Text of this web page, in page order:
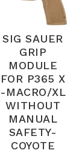
SIG SAUER
GRIP
MODULE
FOR P365 X
-MACRO/XL
WITHOUT
MANUAL
SAFETY-
COYOTE